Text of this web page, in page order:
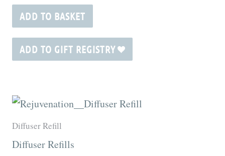
ADD TO BASKET
ADD TO GIFT REGISTRY
Diffuser Refill
Diffuser Refills
This